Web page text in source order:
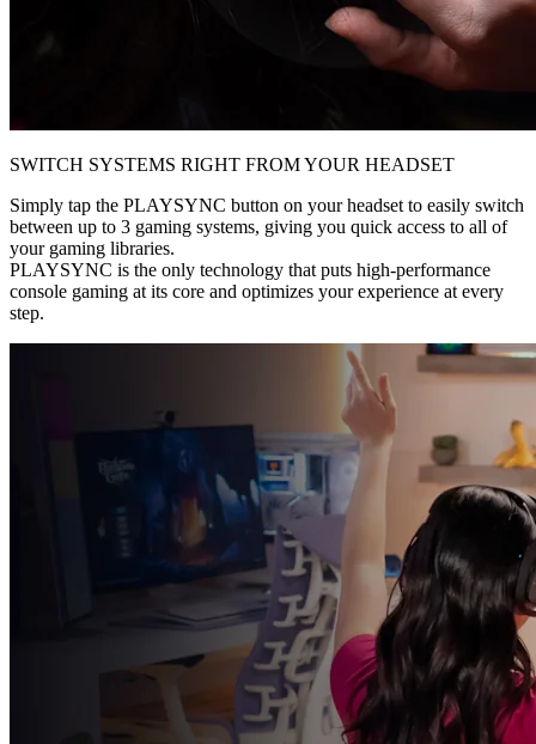
SWITCH SYSTEMS RIGHT FROM YOUR HEADSET
Simply tap the PLAYSYNC button on your headset to easily switch
between up to 3 gaming systems, giving you quick access to all of
your gaming libraries.
PLAYSYNC is the only technology that puts high-performance
console gaming at its core and optimizes your experience at every
step.